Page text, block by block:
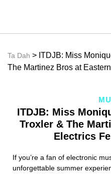
Ta Dah > ITDJB: Miss
The Martinez Bros at
ITDJB: Miss
Troxler & The
Electrics
If you’re a fan of electronic
unforgettable summer